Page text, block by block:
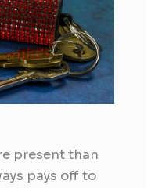
present than
pays off to